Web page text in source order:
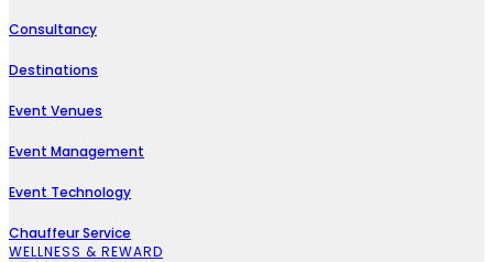
Consultancy
Destinations
Event Venues
Event Management
Event Technology
Chauffeur Service
WELLNESS & REWARD